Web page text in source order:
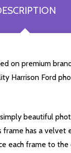
premium
Harrison Ford
beautiful
has a
each frame to